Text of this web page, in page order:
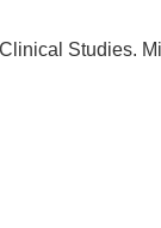
Studies.